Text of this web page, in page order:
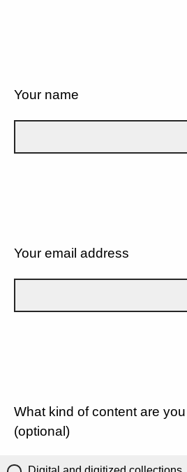
Your name
Your email address
What kind of content are
(optional)